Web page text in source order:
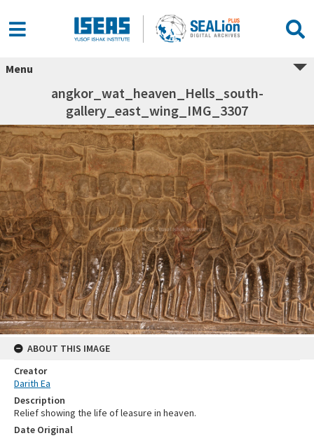
Menu
angkor_wat_heaven_Hells_south-
gallery_east_wing_IMG_3307
ABOUT THIS IMAGE
Creator
Darith Ea
Description
Relief showing the life of leasure in heaven.
Date Original